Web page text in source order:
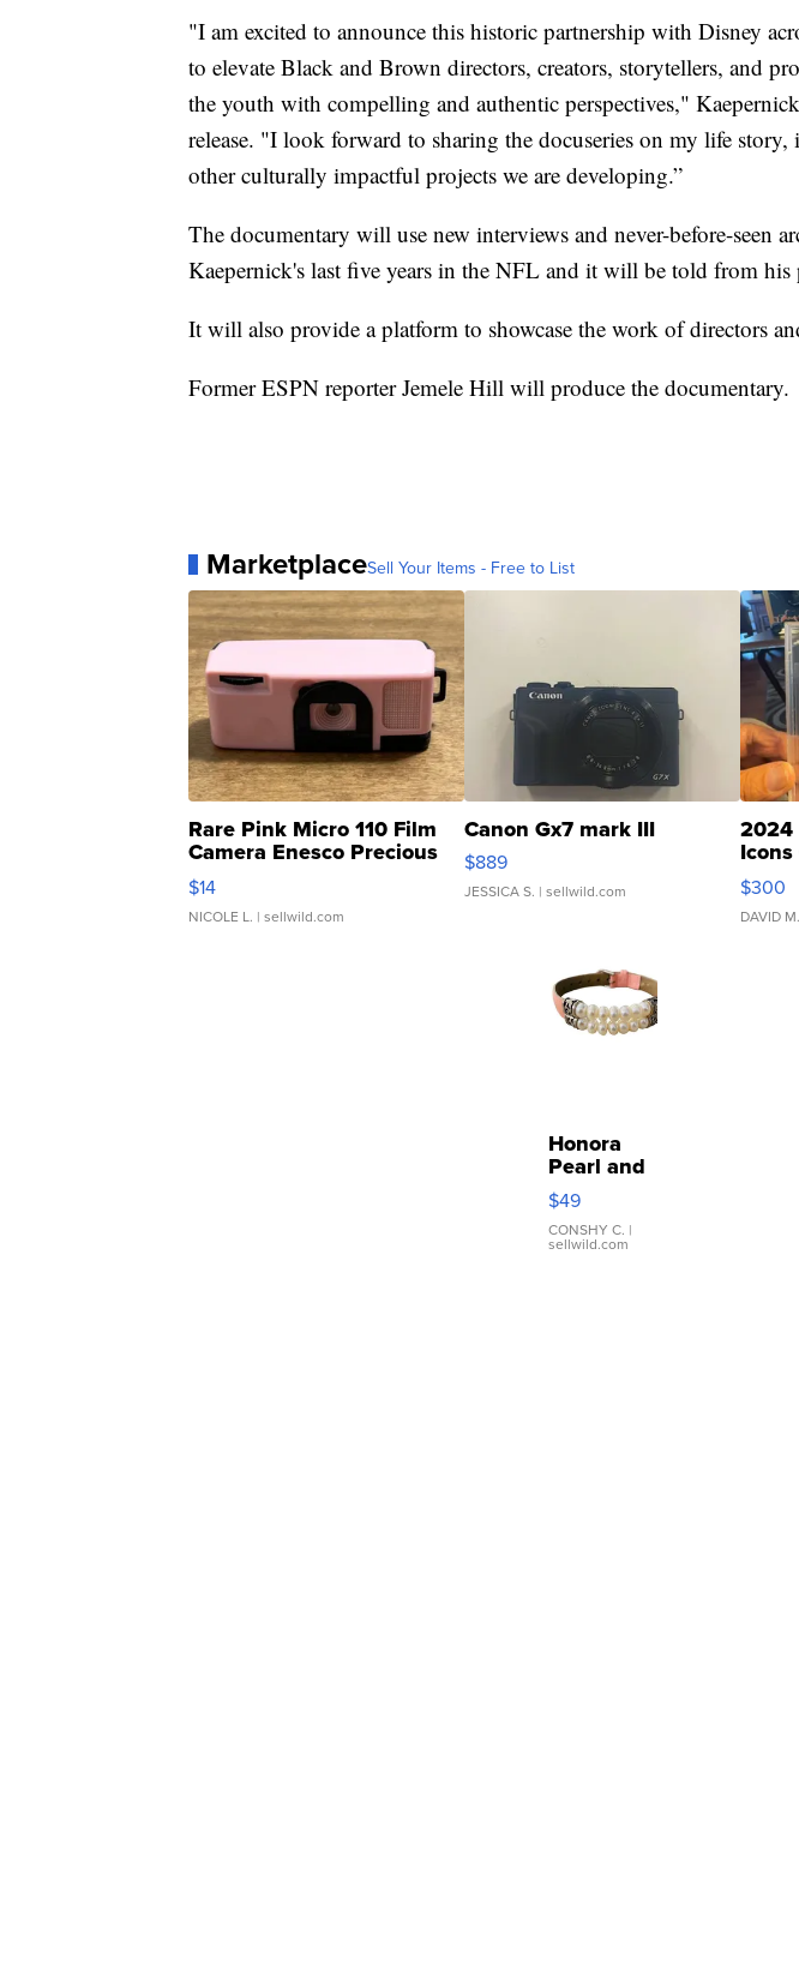
"I am excited to announce this historic partnership with Disney
to elevate Black and Brown directors, creators, storytellers, and
the youth with compelling and authentic perspectives,"
release. "I look forward to sharing the docuseries on my life
other culturally impactful projects we are developing.”
The documentary will use new interviews and never-before-seen
Kaepernick's last five years in the NFL and it will be told from his
It will also provide a platform to showcase the work of directors
Former ESPN reporter Jemele Hill will produce the documentary.
MarketplaceSell Your Items - Free to List
Rare Pink Micro 110 Film
Camera Enesco Precious
Moments TD4
$14
NICOLE L. | sellwild.com
Canon Gx7 mark III
$889
JESSICA S. | sellwild.com
2024
SSP
$300
DAVID M.
Honora
Pearl and
Pink
Leather
Bracelet
Adjustable
$49
CONSHY C. |
sellwild.com